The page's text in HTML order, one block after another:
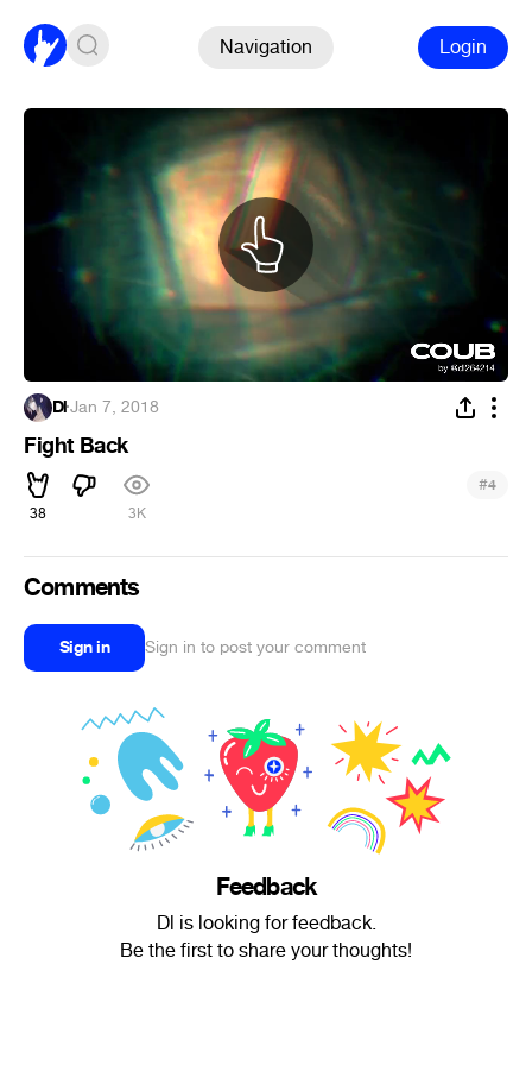
Navigation Login
Dl·Jan 7, 2018
Fight Back
38 3K
#4
Comments
Sign in Sign in to post your comment
Feedback
Dl is looking for feedback.
Be the first to share your thoughts!